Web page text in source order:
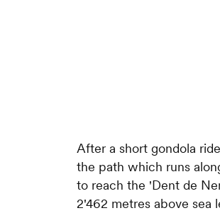
After a short gondola
the path which runs
to reach the 'Dent de
2'462 metres above sea